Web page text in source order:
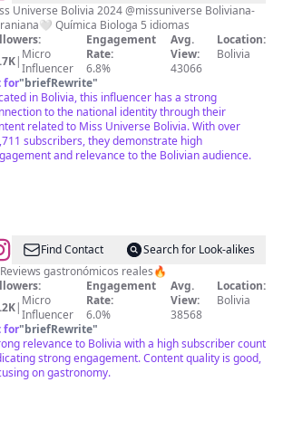
Universe Bolivia 2024 @missuniverse Boliviana-
Ucraniana🤍 Química Biologa 5 idiomas
| Micro
Influencer
Engagement
Rate:
6.8%
Avg.
View:
43066
Location:
Bolivia
for"briefRewrite"
in Bolivia, this influencer has a strong
to the national identity through their
related to Miss Universe Bolivia. With over
subscribers, they demonstrate high
and relevance to the Bolivian audience.
CherujeFind Contact
Search for Look-alikes
gastronómicos reales🔥
| Micro
Influencer
Engagement
Rate:
6.0%
Avg.
View:
38568
Location:
Bolivia
for"briefRewrite"
relevance to Bolivia with a high subscriber count
strong engagement. Content quality is good,
on gastronomy.